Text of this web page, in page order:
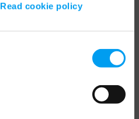
Read cookie policy